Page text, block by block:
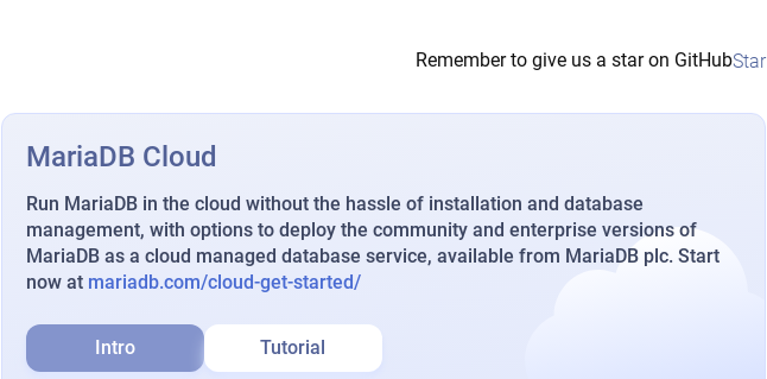
Remember to give us a star on GitHubStar
MariaDB Cloud
Run MariaDB in the cloud without the hassle of installation and database
management, with options to deploy the community and enterprise versions of
MariaDB as a cloud managed database service, available from MariaDB plc. Start
now at mariadb.com/cloud-get-started/
Intro Tutorial